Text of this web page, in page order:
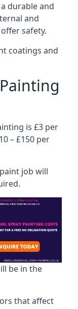
durable and
and
safety.
coatings and
is £3 per
– £150 per
job will
be in the
that affect